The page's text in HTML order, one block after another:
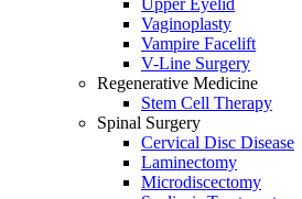
Vaginoplasty
Vampire Facelift
V-Line Surgery
Regenerative Medicine
Stem Cell Therapy
Spinal Surgery
Cervical Disc Disease
Laminectomy
Microdiscectomy